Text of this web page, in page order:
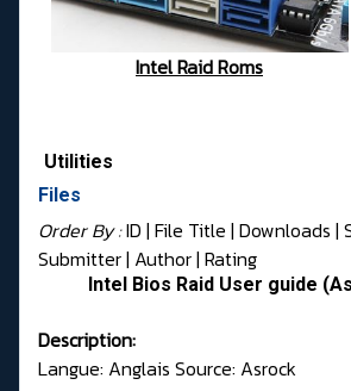
Intel Raid Roms
Utilities
Files
Order By :ID | File Title | Downloads |
Submitter| Author| Rating
Intel Bios Raid User guide
Description:
Langue: Anglais Source: Asrock